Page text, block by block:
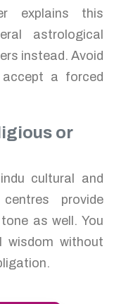
explains this
astrological
instead. Avoid
a forced
or
cultural and
provide
as well. You
wisdom without